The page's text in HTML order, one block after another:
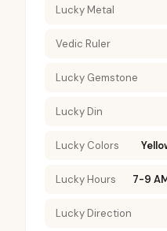
Lucky Metal
Vedic Ruler
Lucky Gemstone
Lucky Din
Lucky Colors
Lucky Hours 7-9
Lucky Direction